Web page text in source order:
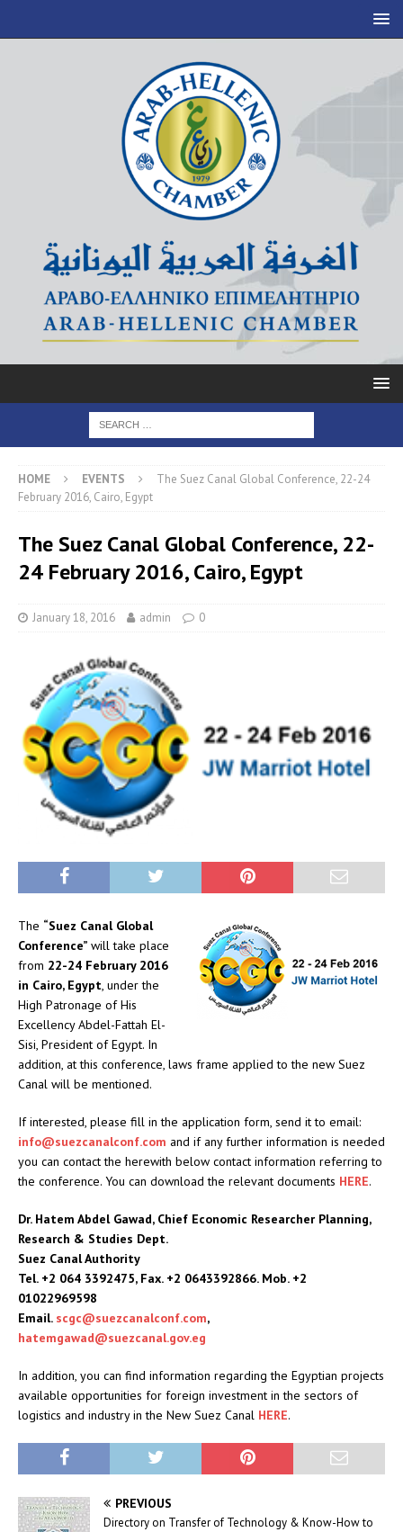
HOME EVENTS
The Suez Canal Global Conference, 22-24
February 2016, Cairo, Egypt
The Suez Canal Global Conference, 22-
24 February 2016, Cairo, Egypt
January 18, 2016 admin 0
The “Suez Canal Global
Conference” will take place
from 22-24 February 2016
in Cairo, Egypt, under the
High Patronage of His
Excellency Abdel-Fattah El-
Sisi, President of Egypt. In
addition, at this conference, laws frame applied to the new Suez
Canal will be mentioned.
If interested, please fill in the application form, send it to email:
info@suezcanalconf.com and if any further information is needed
you can contact the herewith below contact information referring to
the conference. You can download the relevant documents HERE.
Dr. Hatem Abdel Gawad, Chief Economic Researcher Planning,
Research & Studies Dept.
Suez Canal Authority
Tel. +2 064 3392475, Fax. +2 0643392866. Mob. +2
01022969598
Email. scgc@suezcanalconf.com,
hatemgawad@suezcanal.gov.eg
In addition, you can find information regarding the Egyptian projects
available opportunities for foreign investment in the sectors of
logistics and industry in the New Suez Canal HERE.
PREVIOUS
Directory on Transfer of Technology & Know-How to